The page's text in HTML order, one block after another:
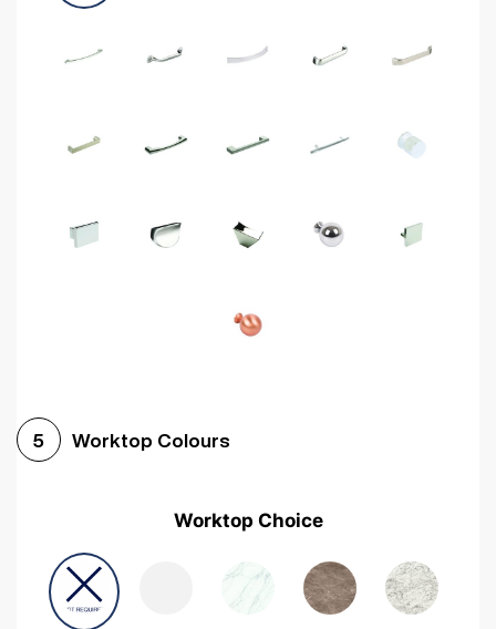
5 Worktop Colours
Worktop Choice